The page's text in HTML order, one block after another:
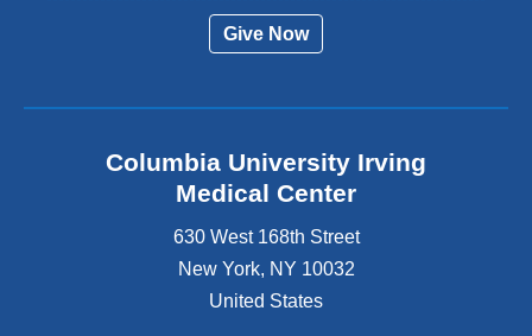
Give Now
Columbia University Irving
Medical Center
630 West 168th Street
New York, NY 10032
United States